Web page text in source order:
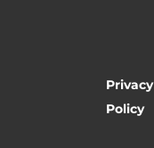
Privacy
Policy